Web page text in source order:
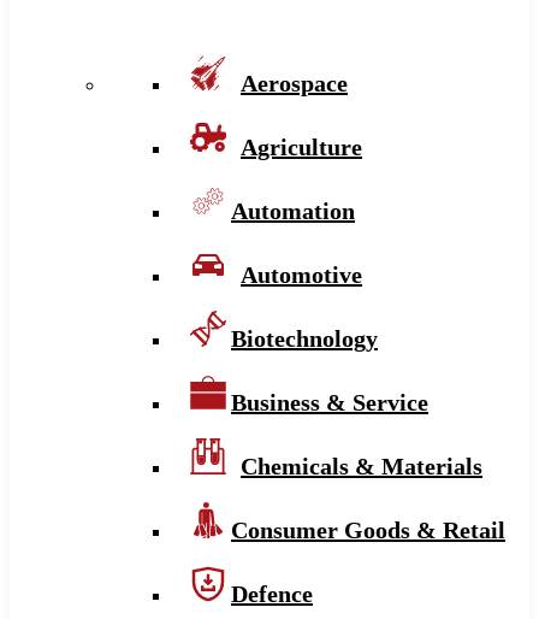
Aerospace
Agriculture
Automation
Automotive
Biotechnology
Business & Service
Chemicals & Materials
Consumer Goods & Retail
Defence